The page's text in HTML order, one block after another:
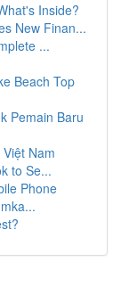
Inside?
New Finan...
...
Beach Top
Pemain Baru
Nam
to Se...
Phone